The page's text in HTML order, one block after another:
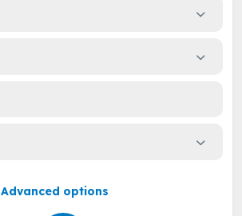
Advanced options